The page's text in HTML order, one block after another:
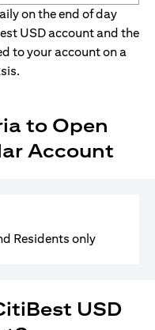
on the end of day
USD account and the
to your account on a
to Open
Account
Residents only
USD